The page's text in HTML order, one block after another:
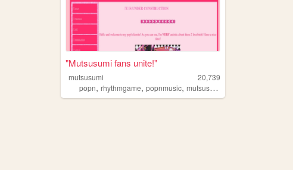
"Mutsusumi fans unite!"
mutsusumi
20,739
popn, rhythmgame, popnmusic, mutsusumi